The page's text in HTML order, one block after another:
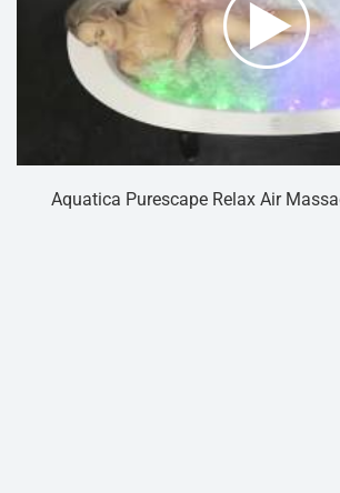
Aquatica Purescape Relax Air